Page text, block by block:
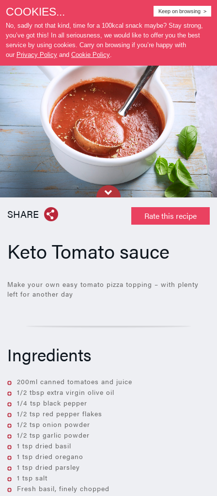
to buy
Rate this recipe
SHARE
Keto Tomato sauce
Make your own easy tomato pizza topping – with plenty
left for another day
Ingredients
200ml canned tomatoes and juice
1/2 tbsp extra virgin olive oil
1/4 tsp black pepper
1/2 tsp red pepper flakes
1/2 tsp onion powder
1/2 tsp garlic powder
1 tsp dried basil
1 tsp dried oregano
1 tsp dried parsley
1 tsp salt
Fresh basil, finely chopped
COOKIES...
No, sadly not that kind, time for a 100kcal snack maybe? Stay strong,
you’ve got this! In all seriousness, we would like to offer you the best
service by using cookies. Carry on browsing if you’re happy with
our Privacy Policy and Cookie Policy.
Keep on browsing >